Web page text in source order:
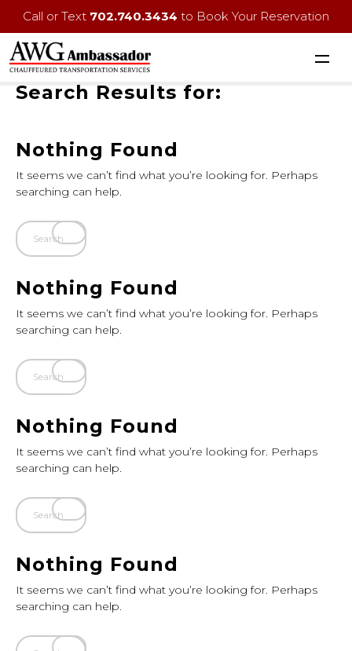
Call or Text 702.740.3434 to Book Your Reservation
Search Results for:
Nothing Found
It seems we can’t find what you’re looking for. Perhaps
searching can help.
Nothing Found
It seems we can’t find what you’re looking for. Perhaps
searching can help.
Nothing Found
It seems we can’t find what you’re looking for. Perhaps
searching can help.
Nothing Found
It seems we can’t find what you’re looking for. Perhaps
searching can help.